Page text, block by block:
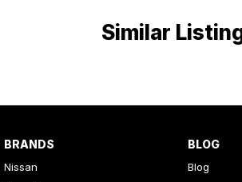
Similar
BRANDS
Nissan
BLOG
Blog